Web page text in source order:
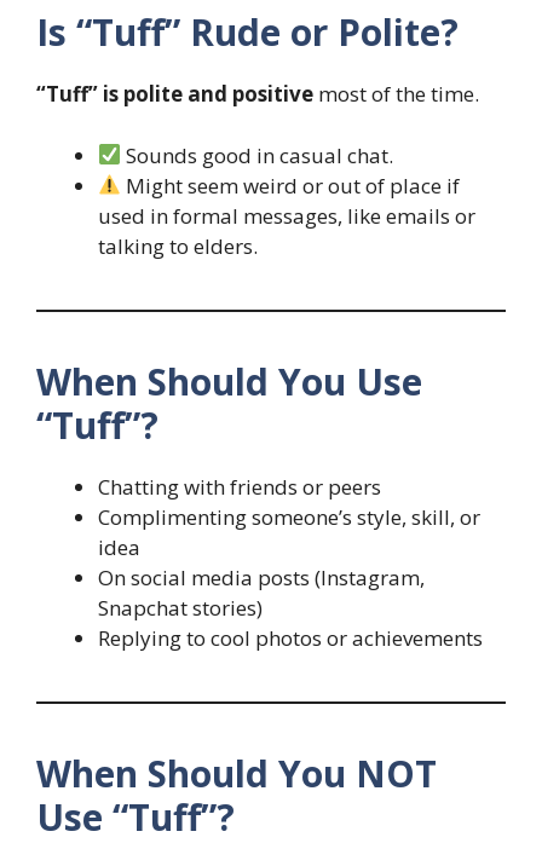
Is “Tuff” Rude or Polite?
“Tuff” is polite and positive most of the time.
Sounds good in casual chat.
Might seem weird or out of place if
used in formal messages, like emails or
talking to elders.
When Should You Use
“Tuff”?
Chatting with friends or peers
Complimenting someone’s style, skill, or
idea
On social media posts (Instagram,
Snapchat stories)
Replying to cool photos or achievements
When Should You NOT
Use “Tuff”?